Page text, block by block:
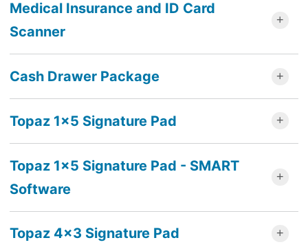
Medical Insurance and ID Card
Scanner
Cash Drawer Package
Topaz 1x5 Signature Pad
Topaz 1x5 Signature Pad - SMART
Software
Topaz 4x3 Signature Pad